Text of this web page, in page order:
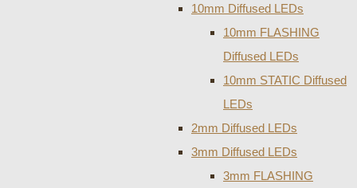
10mm Diffused LEDs
10mm FLASHING
Diffused LEDs
10mm STATIC Diffused
LEDs
2mm Diffused LEDs
3mm Diffused LEDs
3mm FLASHING